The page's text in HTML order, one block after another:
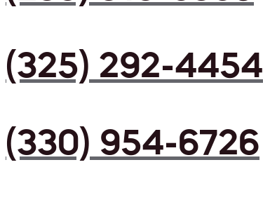
(325) 292-4454
(330) 954-6726